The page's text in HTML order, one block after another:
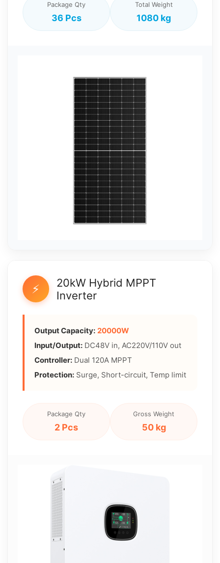
Package Qty
36 Pcs
Total Weight
1080 kg
⚡
20kW Hybrid MPPT
Inverter
Output Capacity: 20000W
Input/Output: DC48V in, AC220V/110V out
Controller: Dual 120A MPPT
Protection: Surge, Short-circuit, Temp limit
Package Qty
2 Pcs
Gross Weight
50 kg